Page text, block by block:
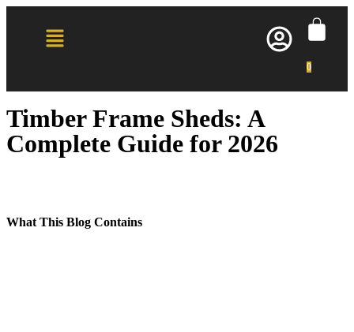
0
Timber Frame Sheds: A
Complete Guide for 2026
What This Blog Contains